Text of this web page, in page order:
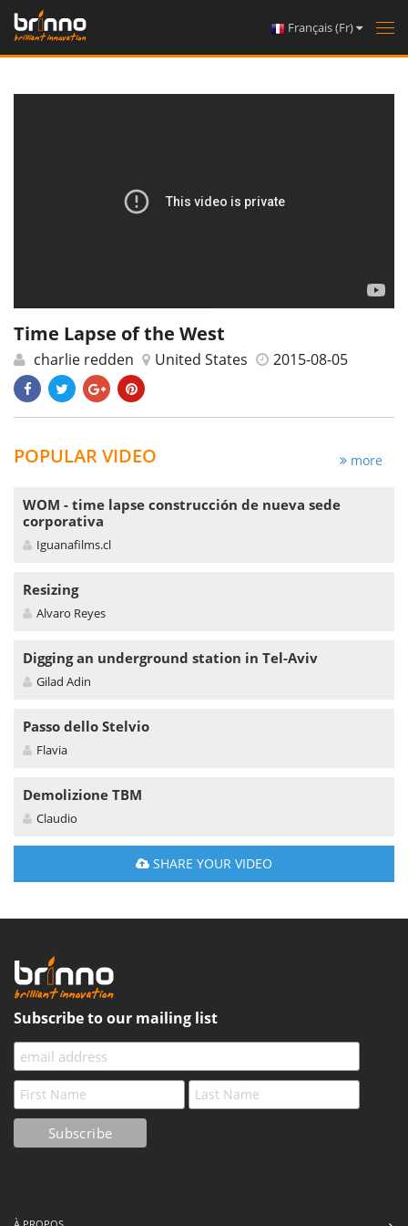
Français (Fr)
Time Lapse of the West
charlie redden United States 2015-08-05
POPULAR VIDEO more
WOM - time lapse construcción de nueva sede
corporativa
Iguanafilms.cl
Resizing
Alvaro Reyes
Digging an underground station in Tel-Aviv
Gilad Adin
Passo dello Stelvio
Flavia
Demolizione TBM
Claudio
SHARE YOUR VIDEO
Subscribe to our mailing list